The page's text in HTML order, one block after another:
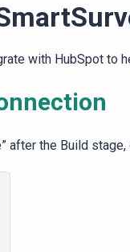
with HubSpot to
after the Build